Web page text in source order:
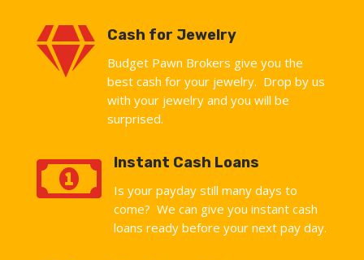
 Cash for Jewelry
Budget Pawn Brokers give you the
best cash for your jewelry. Drop by us
with your jewelry and you will be
surprised.
 Instant Cash Loans
Is your payday still many days to
come? We can give you instant cash
loans ready before your next pay day.